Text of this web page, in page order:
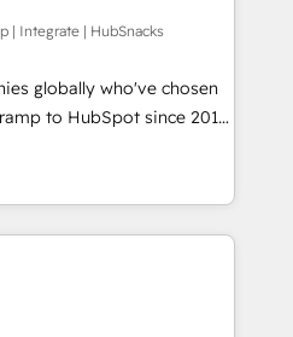
With our bright
can-do mentality, we
basis. So tell us
and growth driven
you! Driving digital
| Integrate | HubSnacks
globally who've chosen
to HubSpot since 2014
that accelerate value...
or Check-fixing existing
3️⃣ Integrate |
Integration project... ⬅️
to access 150+ Kickstart